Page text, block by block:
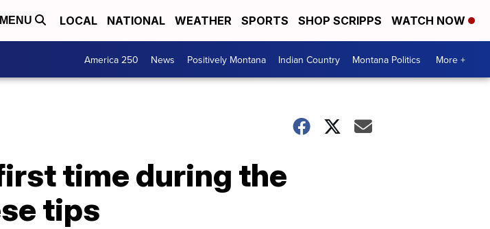
MENU LOCAL NATIONAL WEATHER SPORTS SHOP SCRIPPS WATCH NOW
America 250 News Positively Montana Indian Country Montana Politics More +
time during the
tips